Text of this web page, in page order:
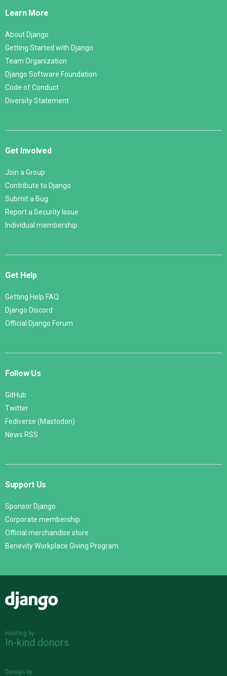
Learn More
About Django
Getting Started with Django
Team Organization
Django Software Foundation
Code of Conduct
Diversity Statement
Get Involved
Join a Group
Contribute to Django
Submit a Bug
Report a Security Issue
Individual membership
Get Help
Getting Help FAQ
Django Discord
Official Django Forum
Follow Us
GitHub
Twitter
Fediverse (Mastodon)
News RSS
Support Us
Sponsor Django
Corporate membership
Official merchandise store
Benevity Workplace Giving Program
Hosting by
In-kind donors
Design by